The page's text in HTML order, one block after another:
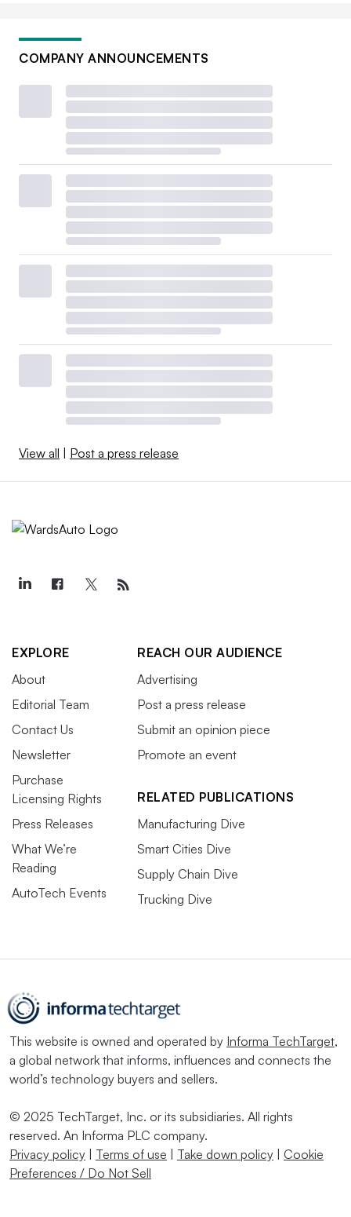
COMPANY ANNOUNCEMENTS
View all | Post a press release
EXPLORE
About
Editorial Team
Contact Us
Newsletter
Purchase
Licensing Rights
Press Releases
What We’re
Reading
AutoTech Events
REACH OUR AUDIENCE
Advertising
Post a press release
Submit an opinion piece
Promote an event
RELATED PUBLICATIONS
Manufacturing Dive
Smart Cities Dive
Supply Chain Dive
Trucking Dive
This website is owned and operated by Informa TechTarget,
a global network that informs, influences and connects the
world’s technology buyers and sellers.
© 2025 TechTarget, Inc. or its subsidiaries. All rights
reserved. An Informa PLC company.
Privacy policy | Terms of use | Take down policy | Cookie
Preferences / Do Not Sell